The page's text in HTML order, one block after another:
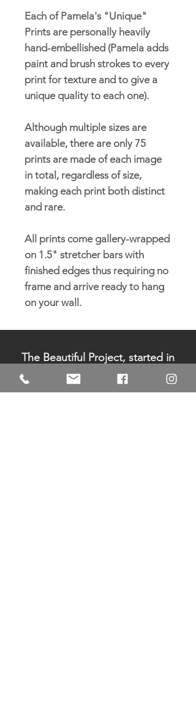
Each of Pamela's "Unique"
Prints are personally heavily
hand-embellished (Pamela adds
paint and brush strokes to every
print for texture and to give a
unique quality to each one).
Although multiple sizes are
available, there are only 75
prints are made of each image
in total, regardless of size,
making each print both distinct
and rare.
All prints come gallery-wrapped
on 1.5" stretcher bars with
finished edges thus requiring no
frame and arrive ready to hang
on your wall.
The Beautiful Project, started in
2006 by Pamela Sukhum, is a
registered 501c3 non-profit